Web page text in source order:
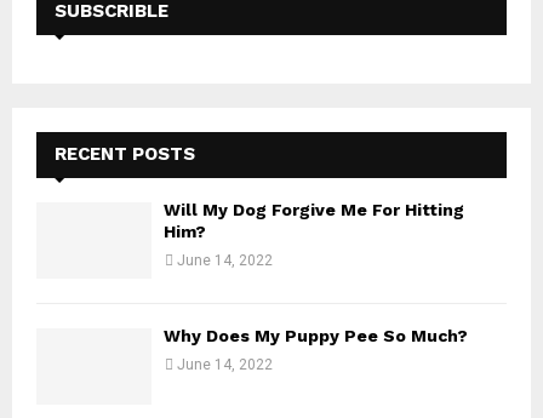
f
A
C
H
SUBSCRIBLE
RECENT POSTS
Will My Dog Forgive Me For Hitting
Him?
June 14, 2022
Why Does My Puppy Pee So Much?
June 14, 2022